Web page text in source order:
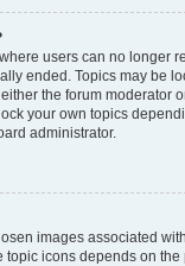
users can no longer
ended. Topics may be
the forum moderator
your own topics
administrator.
images associated
topic icons depends on the